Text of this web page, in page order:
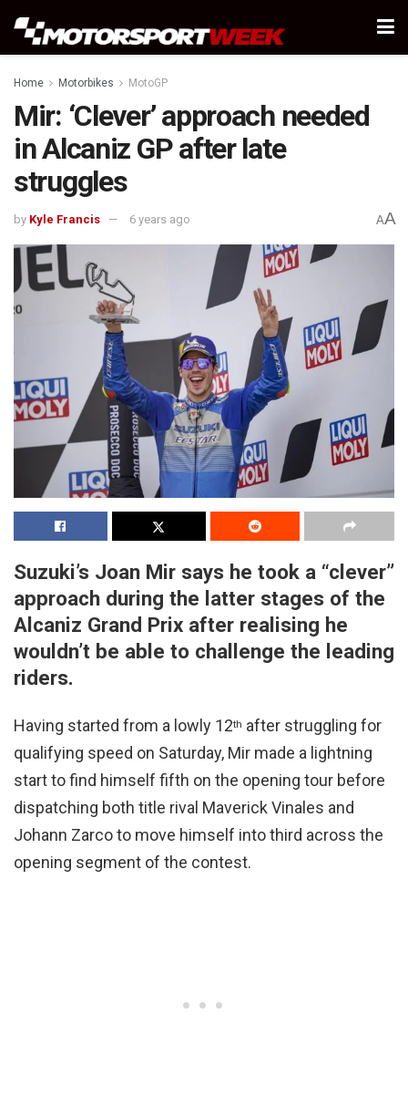
Home Motorbikes MotoGP
Mir: ‘Clever’ approach needed
in Alcaniz GP after late
struggles
by Kyle Francis 6 years ago AA
Suzuki’s Joan Mir says he took a “clever”
approach during the latter stages of the
Alcaniz Grand Prix after realising he
wouldn’t be able to challenge the leading
riders.
Having started from a lowly 12th after struggling for
qualifying speed on Saturday, Mir made a lightning
start to find himself fifth on the opening tour before
dispatching both title rival Maverick Vinales and
Johann Zarco to move himself into third across the
opening segment of the contest.